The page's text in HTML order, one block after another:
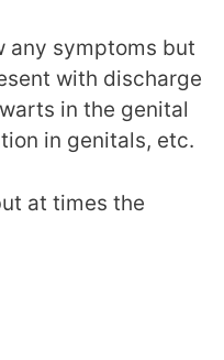
any symptoms but
with discharge
in the genital
in genitals, etc.
at times the